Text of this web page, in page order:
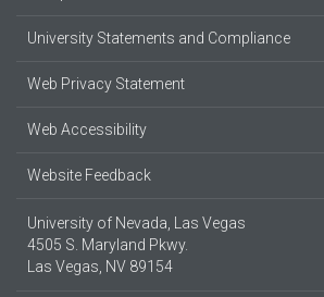
University Statements and Compliance
Web Privacy Statement
Web Accessibility
Website Feedback
University of Nevada, Las Vegas
4505 S. Maryland Pkwy.
Las Vegas, NV 89154